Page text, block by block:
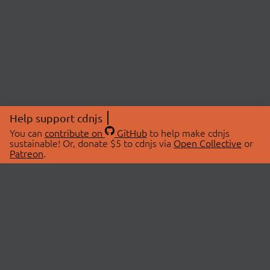
Help support cdnjs
You can contribute on GitHubto help make cdnjs
sustainable! Or, donate $5 to cdnjs via Open Collective or
Patreon.